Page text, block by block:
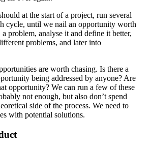
at the start of a project, run several
cycle, until we nail an opportunity worth
problem, analyse it and define it better,
problems, and later into
are worth chasing. Is there a
being addressed by anyone? Are
opportunity? We can run a few of these
not enough, but also don’t spend
side of the process. We need to
with potential solutions.